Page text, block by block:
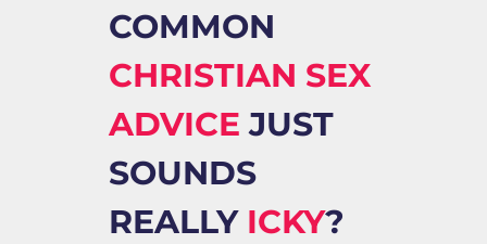
COMMON
CHRISTIAN SEX
ADVICE JUST
SOUNDS
REALLY ICKY?